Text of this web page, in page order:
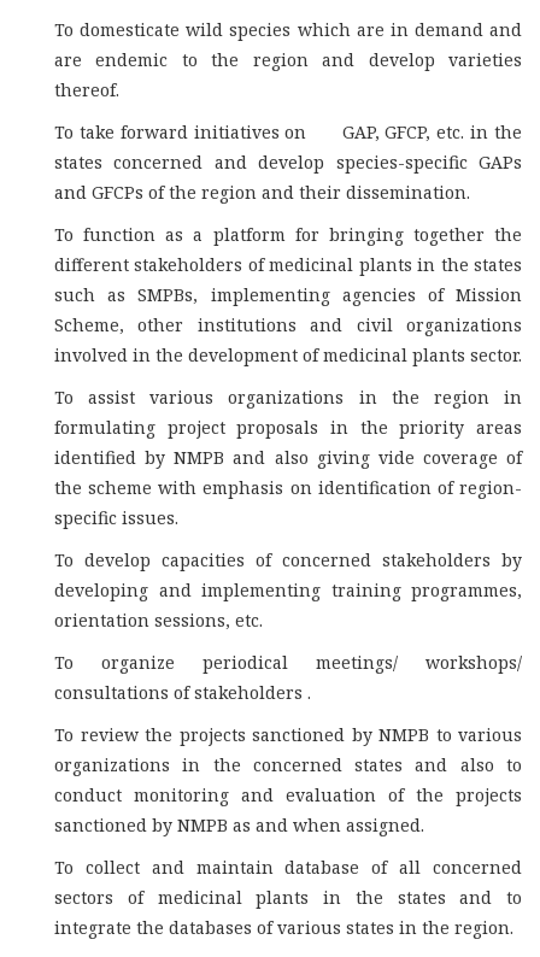
To domesticate wild species which are in demand and
are endemic to the region and develop varieties
thereof.
To take forward initiatives on GAP, GFCP, etc. in the
states concerned and develop species-specific GAPs
and GFCPs of the region and their dissemination.
To function as a platform for bringing together the
different stakeholders of medicinal plants in the states
such as SMPBs, implementing agencies of Mission
Scheme, other institutions and civil organizations
involved in the development of medicinal plants sector.
To assist various organizations in the region in
formulating project proposals in the priority areas
identified by NMPB and also giving vide coverage of
the scheme with emphasis on identification of region-
specific issues.
To develop capacities of concerned stakeholders by
developing and implementing training programmes,
orientation sessions, etc.
To organize periodical meetings/ workshops/
consultations of stakeholders .
To review the projects sanctioned by NMPB to various
organizations in the concerned states and also to
conduct monitoring and evaluation of the projects
sanctioned by NMPB as and when assigned.
To collect and maintain database of all concerned
sectors of medicinal plants in the states and to
integrate the databases of various states in the region.